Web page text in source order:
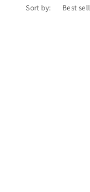
Sort by: